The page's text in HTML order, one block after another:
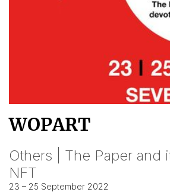
WOPART
Others | The Paper and
NFT
23 – 25 September 2022